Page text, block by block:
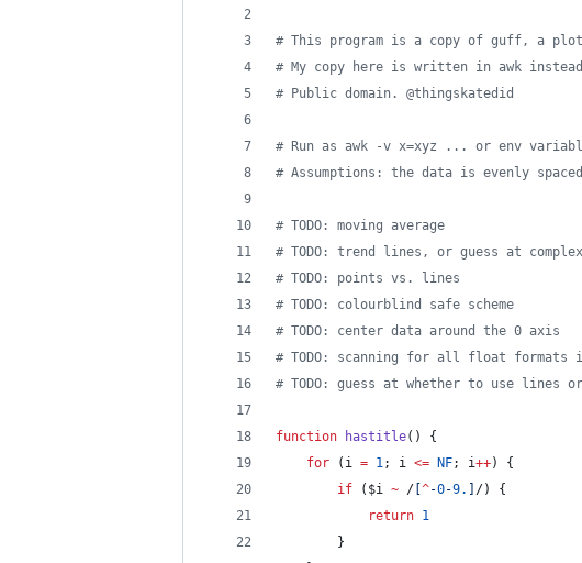
# This program is a copy of guff, a
# My copy here is written in awk
# Public domain. @thingskatedid
# Run as awk -v x=xyz ... or env
# Assumptions: the data is evenly
# TODO: moving average
# TODO: trend lines, or guess at
# TODO: points vs. lines
# TODO: colourblind safe scheme
# TODO: center data around the 0 axis
# TODO: scanning for all float
# TODO: guess at whether to use lines
function hastitle() {
for (i = 1; i <= NF; i++) {
if ($i ~ / ^-0-9.
/) {
return 1
		}